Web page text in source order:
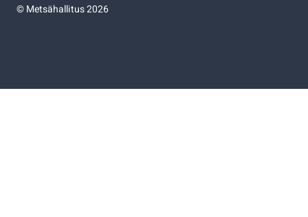
©Metsähallitus 2026